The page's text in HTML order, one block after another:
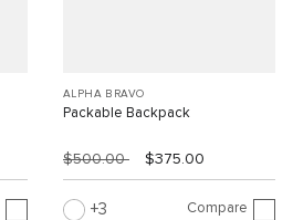
ALPHA BRAVO
Packable Backpack
$500.00 $375.00
3 Compare